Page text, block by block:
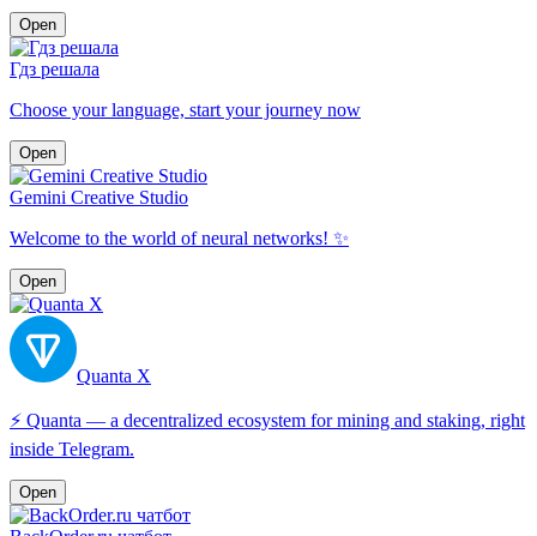
Open
Гдз решала
Choose your language, start your journey now
Open
Gemini Creative Studio
Welcome to the world of neural networks! ✨
Open
Quanta X
⚡️ Quanta — a decentralized ecosystem for mining and staking, right
inside Telegram.
Open